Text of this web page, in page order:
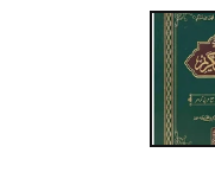
modal